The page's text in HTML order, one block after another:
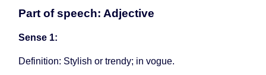
Part of speech: Adjective
Sense 1:
Definition: Stylish or trendy; in vogue.